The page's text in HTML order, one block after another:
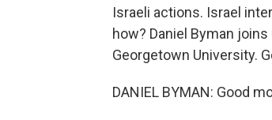
Israeli actions. Israel
how? Daniel Byman
Georgetown University.
DANIEL BYMAN: Good